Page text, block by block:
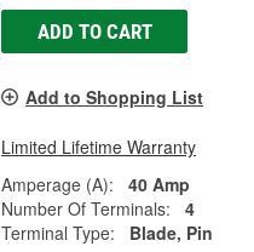
ADD TO CART
Add to Shopping List
Limited Lifetime Warranty
Amperage (A):
40 Amp
Number Of Terminals:
4
Terminal Type:
Blade, Pin